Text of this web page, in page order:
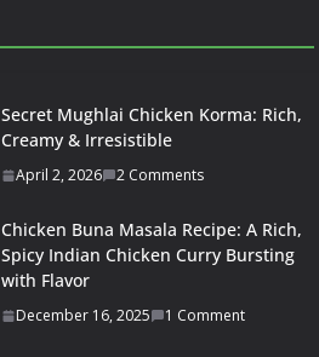
Secret Mughlai Chicken Korma: Rich,
Creamy & Irresistible
April 2, 2026 2 Comments
Chicken Buna Masala Recipe: A Rich,
Spicy Indian Chicken Curry Bursting
with Flavor
December 16, 2025 1 Comment